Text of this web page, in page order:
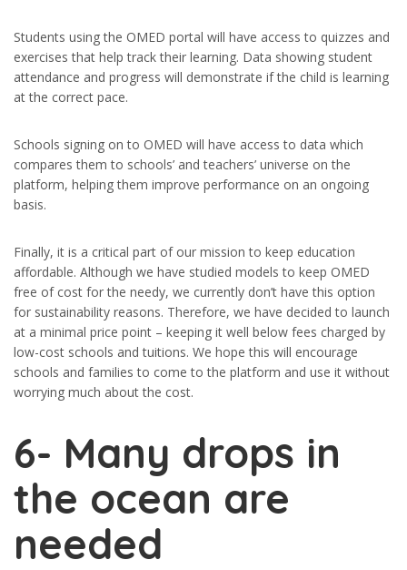
Students using the OMED portal will have access to quizzes and
exercises that help track their learning. Data showing student
attendance and progress will demonstrate if the child is learning
at the correct pace.
Schools signing on to OMED will have access to data which
compares them to schools’ and teachers’ universe on the
platform, helping them improve performance on an ongoing
basis.
Finally, it is a critical part of our mission to keep education
affordable. Although we have studied models to keep OMED
free of cost for the needy, we currently don’t have this option
for sustainability reasons. Therefore, we have decided to launch
at a minimal price point – keeping it well below fees charged by
low-cost schools and tuitions. We hope this will encourage
schools and families to come to the platform and use it without
worrying much about the cost.
6- Many drops in
the ocean are
needed